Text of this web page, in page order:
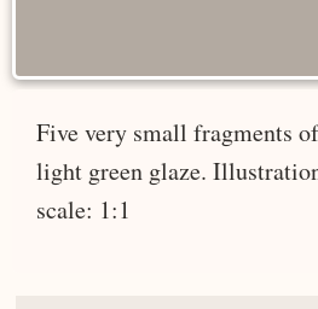
Five very small fragments
light green glaze.
scale: 1:1